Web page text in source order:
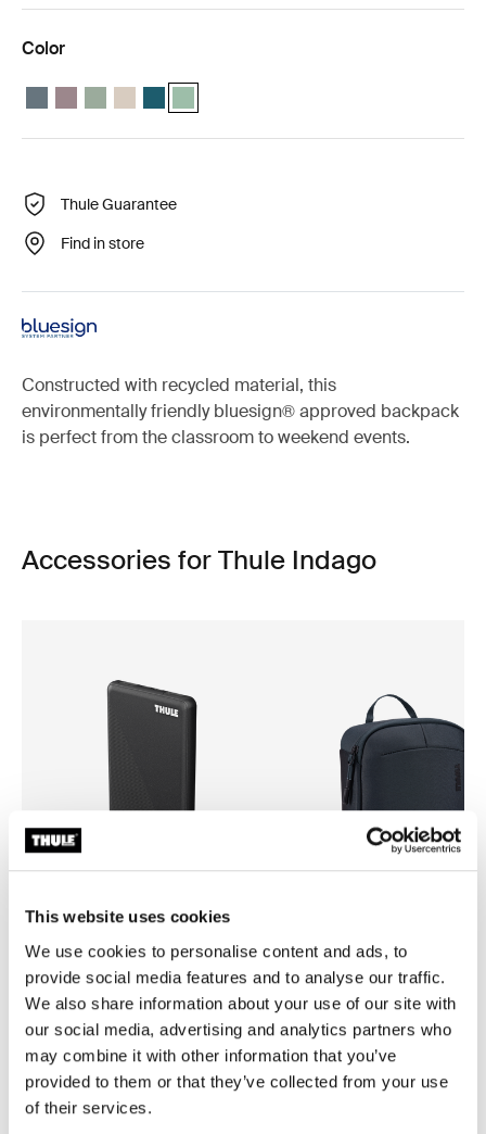
This website uses cookies
We use cookies to personalise content and ads, to
provide social media features and to analyse our traffic.
We also share information about your use of our site with
our social media, advertising and analytics partners who
may combine it with other information that you’ve
provided to them or that they’ve collected from your use
of their services.
Color
Thule Indago backpack Dark slate
Thule Indago backpack Tinted taupe
Thule Indago backpack Quiet green
Thule Indago backpack Soft sand
Thule Indago backpack Dense Teal
Thule Indago backpack Basil Green (selected)
Thule Guarantee
Find in store
Constructed with recycled material, this
environmentally friendly bluesign® approved backpack
is perfect from the classroom to weekend events.
Accessories for Thule Indago
Thule power bank 10k
power bank
Thule Subterra 2
electronics organizer large